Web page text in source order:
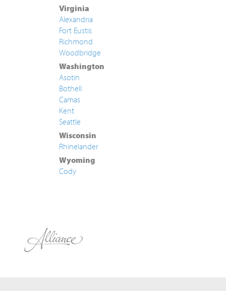
Virginia
Alexandria
Fort Eustis
Richmond
Woodbridge
Washington
Asotin
Bothell
Camas
Kent
Seattle
Wisconsin
Rhinelander
Wyoming
Cody